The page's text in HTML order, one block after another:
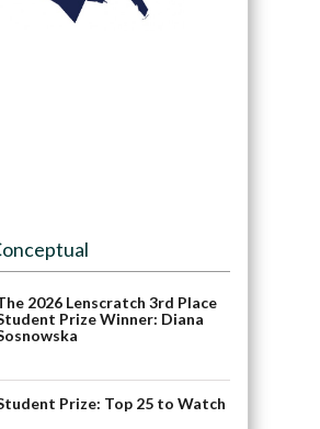
2026 Lenscratch 3rd Place
Prize Winner: Diana
Prize: Top 25 to Watch